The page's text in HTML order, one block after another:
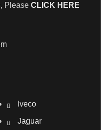
, Please CLICK HERE
Iveco
Jaguar